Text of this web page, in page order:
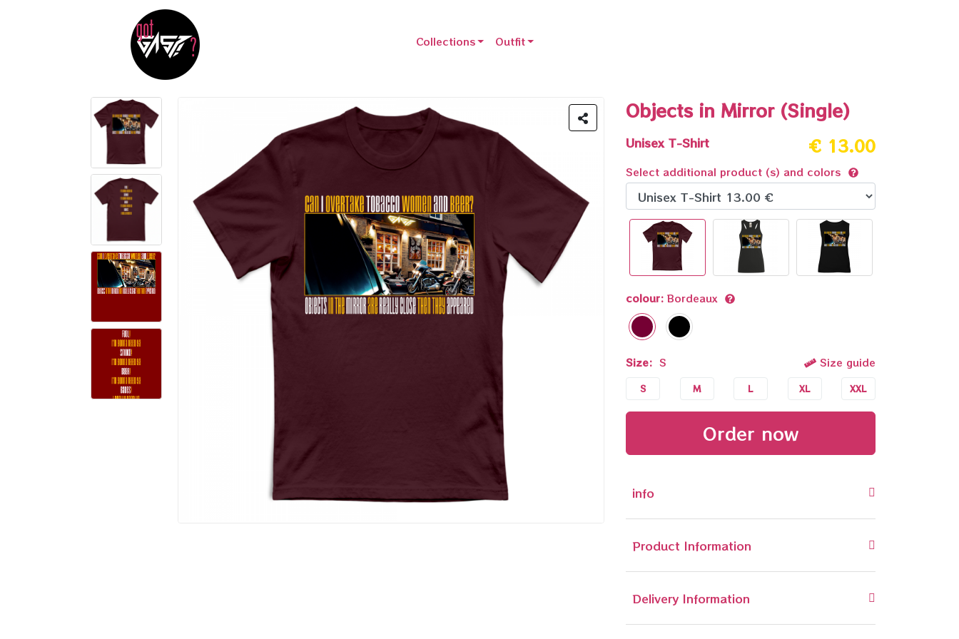
Collections Outfit
Objects in Mirror (Single)
Unisex T-Shirt € 13.00
Select additional product (s) and colors
colour: Bordeaux
Size: S Size guide
S M L XL XXL
Order now
info
Product Information
Delivery Information